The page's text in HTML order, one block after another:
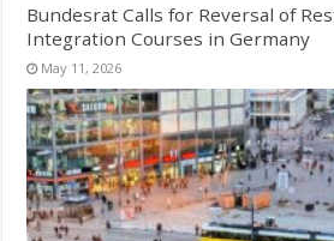
Bundesrat Calls for Reversal of
Integration Courses in Germany
May 11, 2026